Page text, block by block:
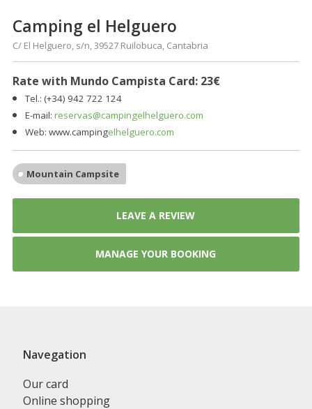
Camping el Helguero
C/ El Helguero, s/n, 39527 Ruilobuca, Cantabria
Rate with Mundo Campista Card: 23€
Tel.: (+34) 942 722 124
E-mail:reservas@campingelhelguero.com
Web:www.campingelhelguero.com
Mountain Campsite
LEAVE A REVIEW
MANAGE YOUR BOOKING
Navegation
Our card
Online shopping